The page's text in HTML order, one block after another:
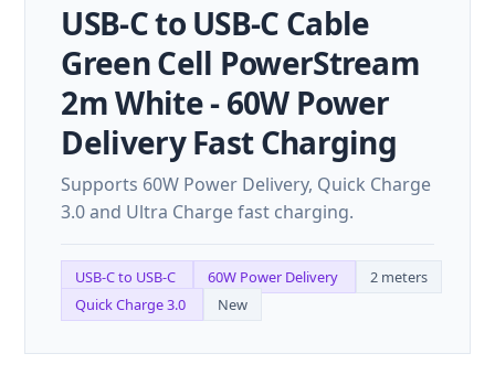
USB-C to USB-C Cable
Green Cell PowerStream
2m White - 60W Power
Delivery Fast Charging
Supports 60W Power Delivery, Quick Charge
3.0 and Ultra Charge fast charging.
USB-C to USB-C 60W Power Delivery
2 meters
Quick Charge 3.0
New